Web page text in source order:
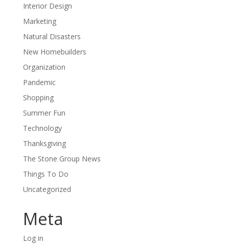
Interior Design
Marketing
Natural Disasters
New Homebuilders
Organization
Pandemic
Shopping
Summer Fun
Technology
Thanksgiving
The Stone Group News
Things To Do
Uncategorized
Meta
Log in